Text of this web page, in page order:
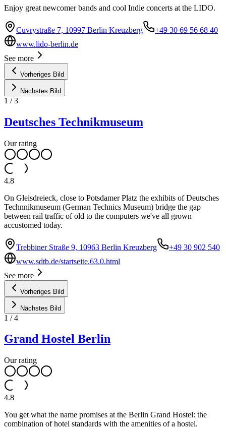
Enjoy great newcomer bands and cool Indie concerts at the LIDO.
Cuvrystraße 7, 10997 Berlin Kreuzberg
+49 30 69 56 68 40
www.lido-berlin.de
See more
Vorheriges Bild
Nächstes Bild
1 /3
Deutsches Technikmuseum
Our rating
4.8
On Gleisdreieck, close to Potsdamer Platz the exhibits of Deutsches
Technnikmuseum (German Technics Museum) bridge the gap
between rail traffic of old to the computers we've all grown
accustomed today.
Trebbiner Straße 9, 10963 Berlin Kreuzberg
+49 30 902 540
www.sdtb.de/startseite.63.0.html
See more
Vorheriges Bild
Nächstes Bild
1 /4
Grand Hostel Berlin
Our rating
4.8
You get what the name promises at the Berlin Grand Hostel: the
combination of hotel standards with the amenities of a hostel.